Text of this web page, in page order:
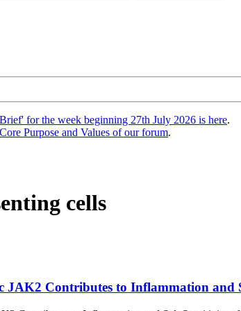
for the week beginning 27th July 2026 is here.
Purpose and Values of our forum.
cells
JAK2 Contributes to Inflammation and